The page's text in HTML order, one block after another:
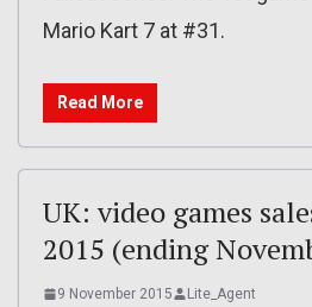
Mario Kart 7 at #31.
Read More
UK: video games
2015 (ending
9 November 2015 Lite_Agent